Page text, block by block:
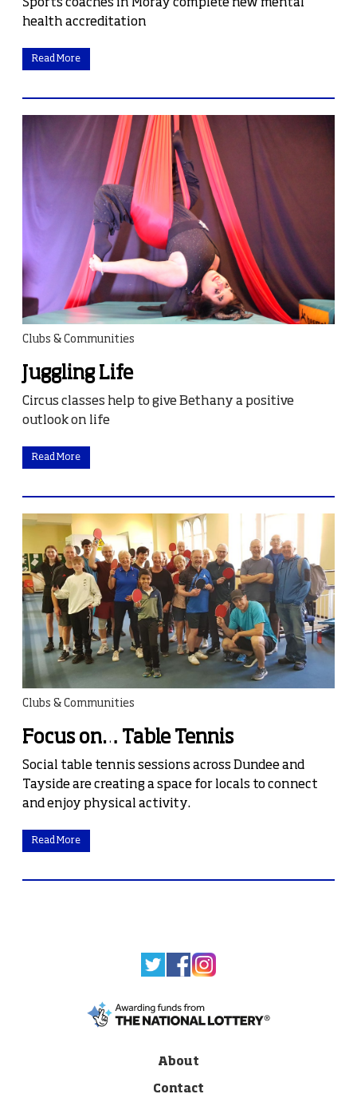
Sports coaches in Moray complete new mental
health accreditation
Read More
Clubs & Communities
Juggling Life
Circus classes help to give Bethany a positive
outlook on life
Read More
Clubs & Communities
Focus on… Table Tennis
Social table tennis sessions across Dundee and
Tayside are creating a space for locals to connect
and enjoy physical activity.
Read More
About
Contact